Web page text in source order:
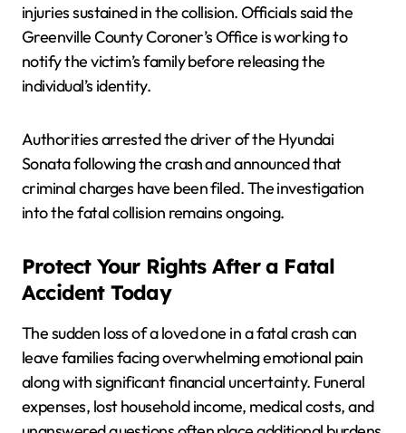
injuries sustained in the collision. Officials said the
Greenville County Coroner’s Office is working to
notify the victim’s family before releasing the
individual’s identity.
Authorities arrested the driver of the Hyundai
Sonata following the crash and announced that
criminal charges have been filed. The investigation
into the fatal collision remains ongoing.
Protect Your Rights After a Fatal
Accident Today
The sudden loss of a loved one in a fatal crash can
leave families facing overwhelming emotional pain
along with significant financial uncertainty. Funeral
expenses, lost household income, medical costs, and